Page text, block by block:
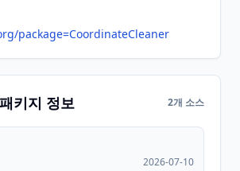
package=CoordinateCleaner
키지 정보 2개 소스
2026-07-10